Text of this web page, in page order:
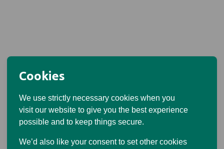
Cookies
We use strictly necessary cookies when you
visit our website to give you the best experience
possible and to keep things secure.
We’d also like your consent to set other cookies